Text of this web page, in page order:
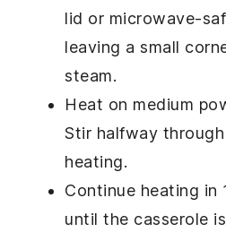
lid or microwave-
leaving a small
steam.
Heat on medium
Stir halfway
heating.
Continue heating in
until the casserole